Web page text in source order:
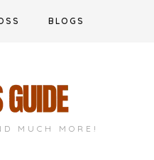
BLOGS
MUCH MORE!